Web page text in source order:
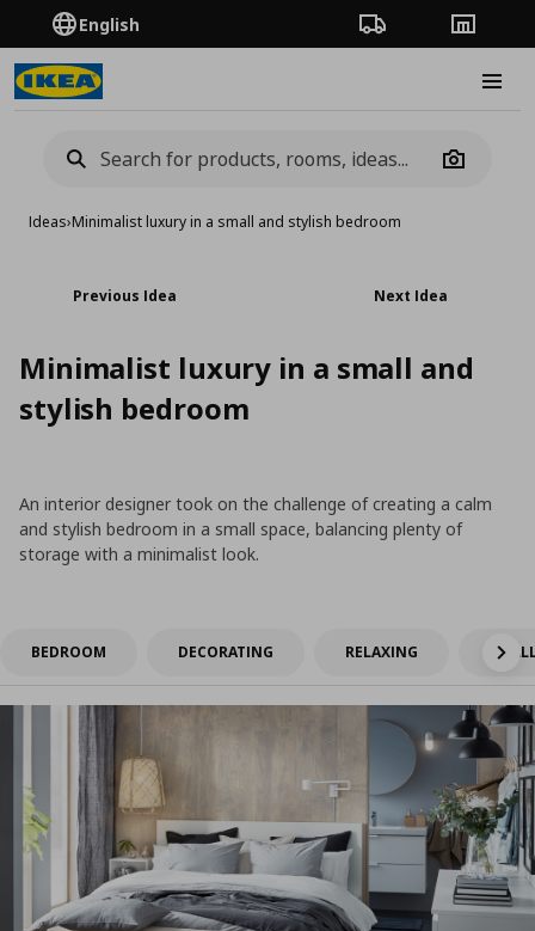
English Order TrackingStores
Camera
Ideas›Minimalist luxury in a small and stylish bedroom
Previous Idea Next Idea
Minimalist luxury in a small and
stylish bedroom
An interior designer took on the challenge of creating a calm
and stylish bedroom in a small space, balancing plenty of
storage with a minimalist look.
BEDROOM DECORATING RELAXING